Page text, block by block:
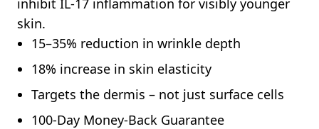
skin.
15–35% reduction in wrinkle depth
18% increase in skin elasticity
Targets the dermis – not just surface cells
100-Day Money-Back Guarantee